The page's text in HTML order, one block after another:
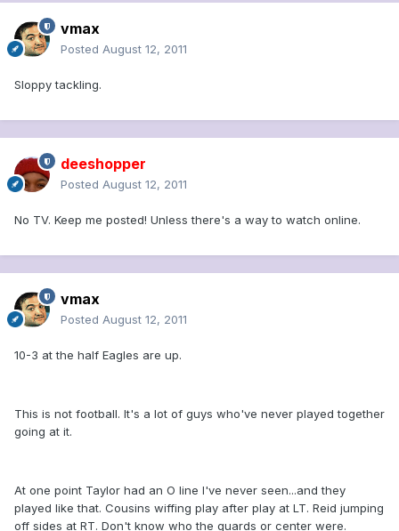
vmax
Posted August 12, 2011
Sloppy tackling.
deeshopper
Posted August 12, 2011
No TV. Keep me posted! Unless there's a way to watch online.
vmax
Posted August 12, 2011
10-3 at the half Eagles are up.
This is not football. It's a lot of guys who've never played together
going at it.
At one point Taylor had an O line I've never seen...and they
played like that. Cousins wiffing play after play at LT. Reid jumping
off sides at RT. Don't know who the guards or center were.